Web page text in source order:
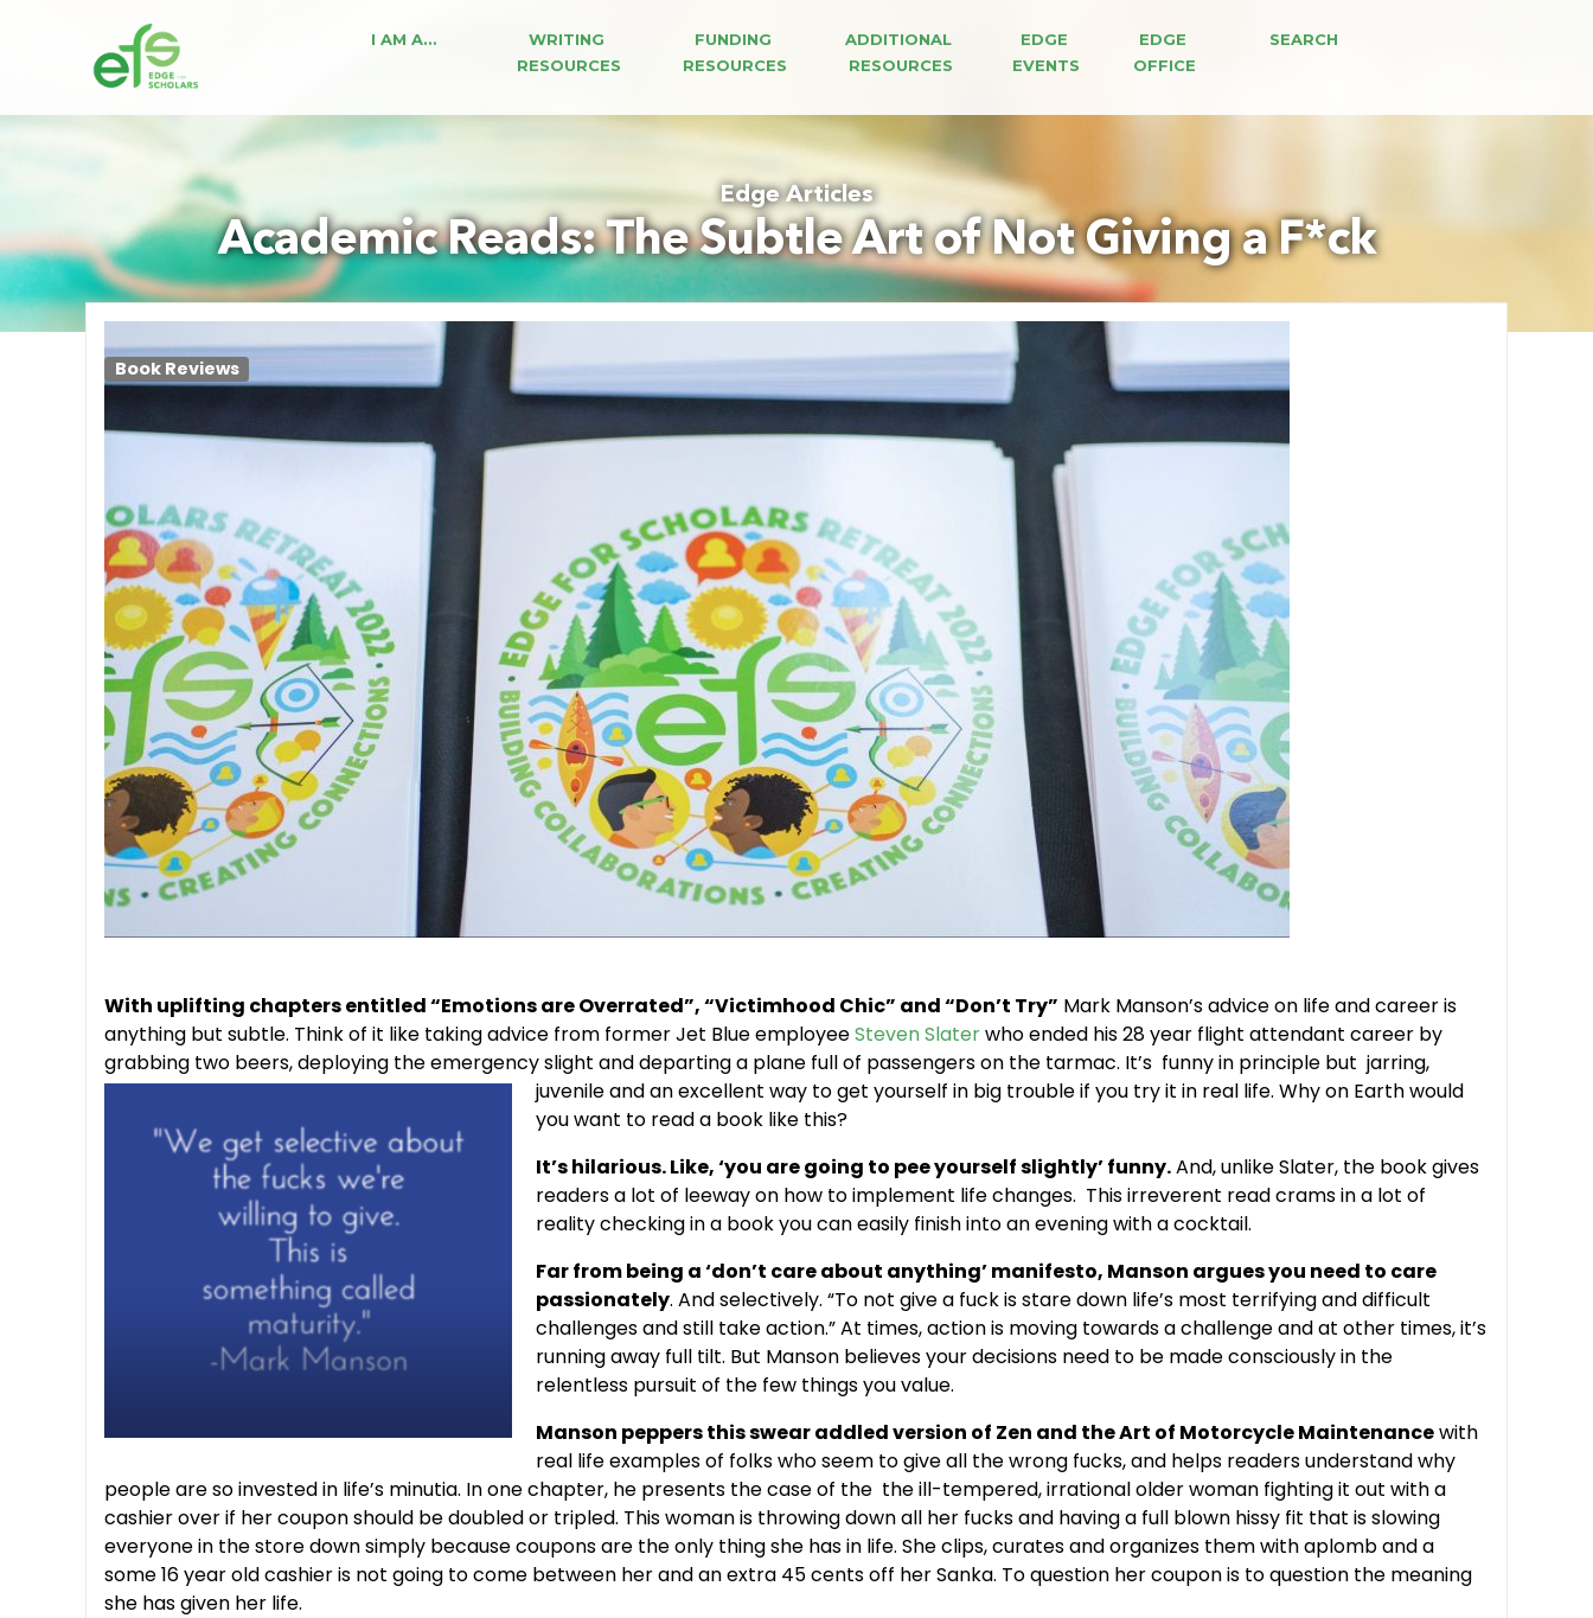
I AM A…
WRITING
RESOURCES
FUNDING
RESOURCES
ADDITIONAL
RESOURCES
EDGE
EVENTS
EDGE
OFFICE
SEARCH
Edge Articles
Academic Reads: The Subtle Art of Not Giving a F*ck
Book Reviews
With uplifting chapters entitled “Emotions are Overrated”, “Victimhood Chic” and “Don’t Try” Mark Manson’s advice on life and career is
anything but subtle. Think of it like taking advice from former Jet Blue employeeSteven Slaterwho ended his 28 year flight attendant career by
grabbing two beers, deploying the emergency slight and departing a plane full of passengers on the tarmac. It’s funny in principle but jarring,
juvenile and an excellent way to get yourself in big trouble if you try it in real life. Why on Earth would
you want to read a book like this?
It’s hilarious. Like, ‘you are going to pee yourself slightly’ funny.And, unlike Slater, the book gives
readers a lot of leeway on how to implement life changes. This irreverent read crams in a lot of
reality checking in a book you can easily finish into an evening with a cocktail.
Far from being a ‘don’t care about anything’ manifesto, Manson argues you need to care
passionately. And selectively. “To not give a fuck is stare down life’s most terrifying and difficult
challenges and still take action.” At times, action is moving towards a challenge and at other times, it’s
running away full tilt. But Manson believes your decisions need to be made consciously in the
relentless pursuit of the few things you value.
Manson peppers this swear addled version of Zen and the Art of Motorcycle Maintenancewith
real life examples of folks who seem to give all the wrong fucks, and helps readers understand why
people are so invested in life’s minutia. In one chapter, he presents the case of the the ill-tempered, irrational older woman fighting it out with a
cashier over if her coupon should be doubled or tripled. This woman is throwing down all her fucks and having a full blown hissy fit that is slowing
everyone in the store down simply because coupons are the only thing she has in life. She clips, curates and organizes them with aplomb and a
some 16 year old cashier is not going to come between her and an extra 45 cents off her Sanka. To question her coupon is to question the meaning
she has given her life.